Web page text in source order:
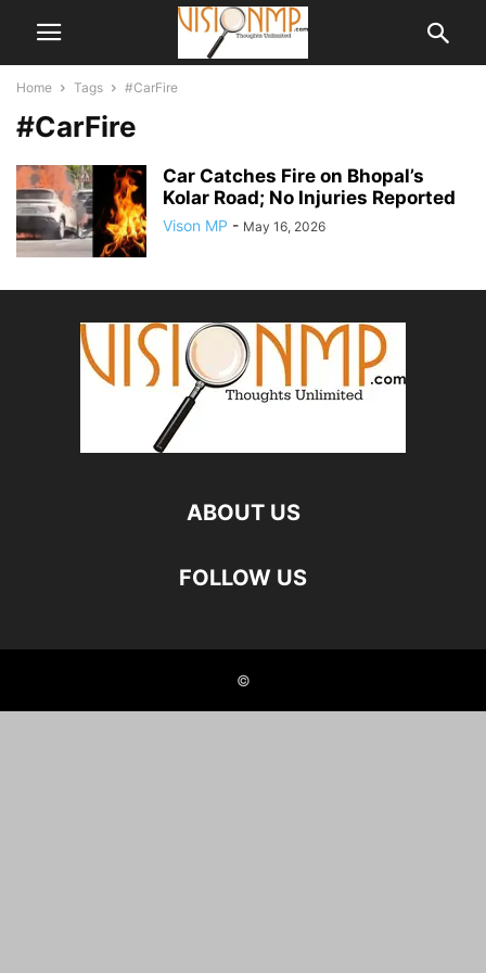
Home Tags #CarFire
#CarFire
Car Catches Fire on Bhopal’s
Kolar Road; No Injuries Reported
Vison MP - May 16, 2026
ABOUT US
FOLLOW US
©